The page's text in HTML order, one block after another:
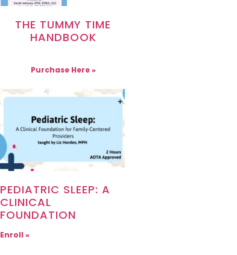
THE TUMMY TIME
HANDBOOK
Purchase Here »
PEDIATRIC SLEEP: A
CLINICAL
FOUNDATION
Enroll »